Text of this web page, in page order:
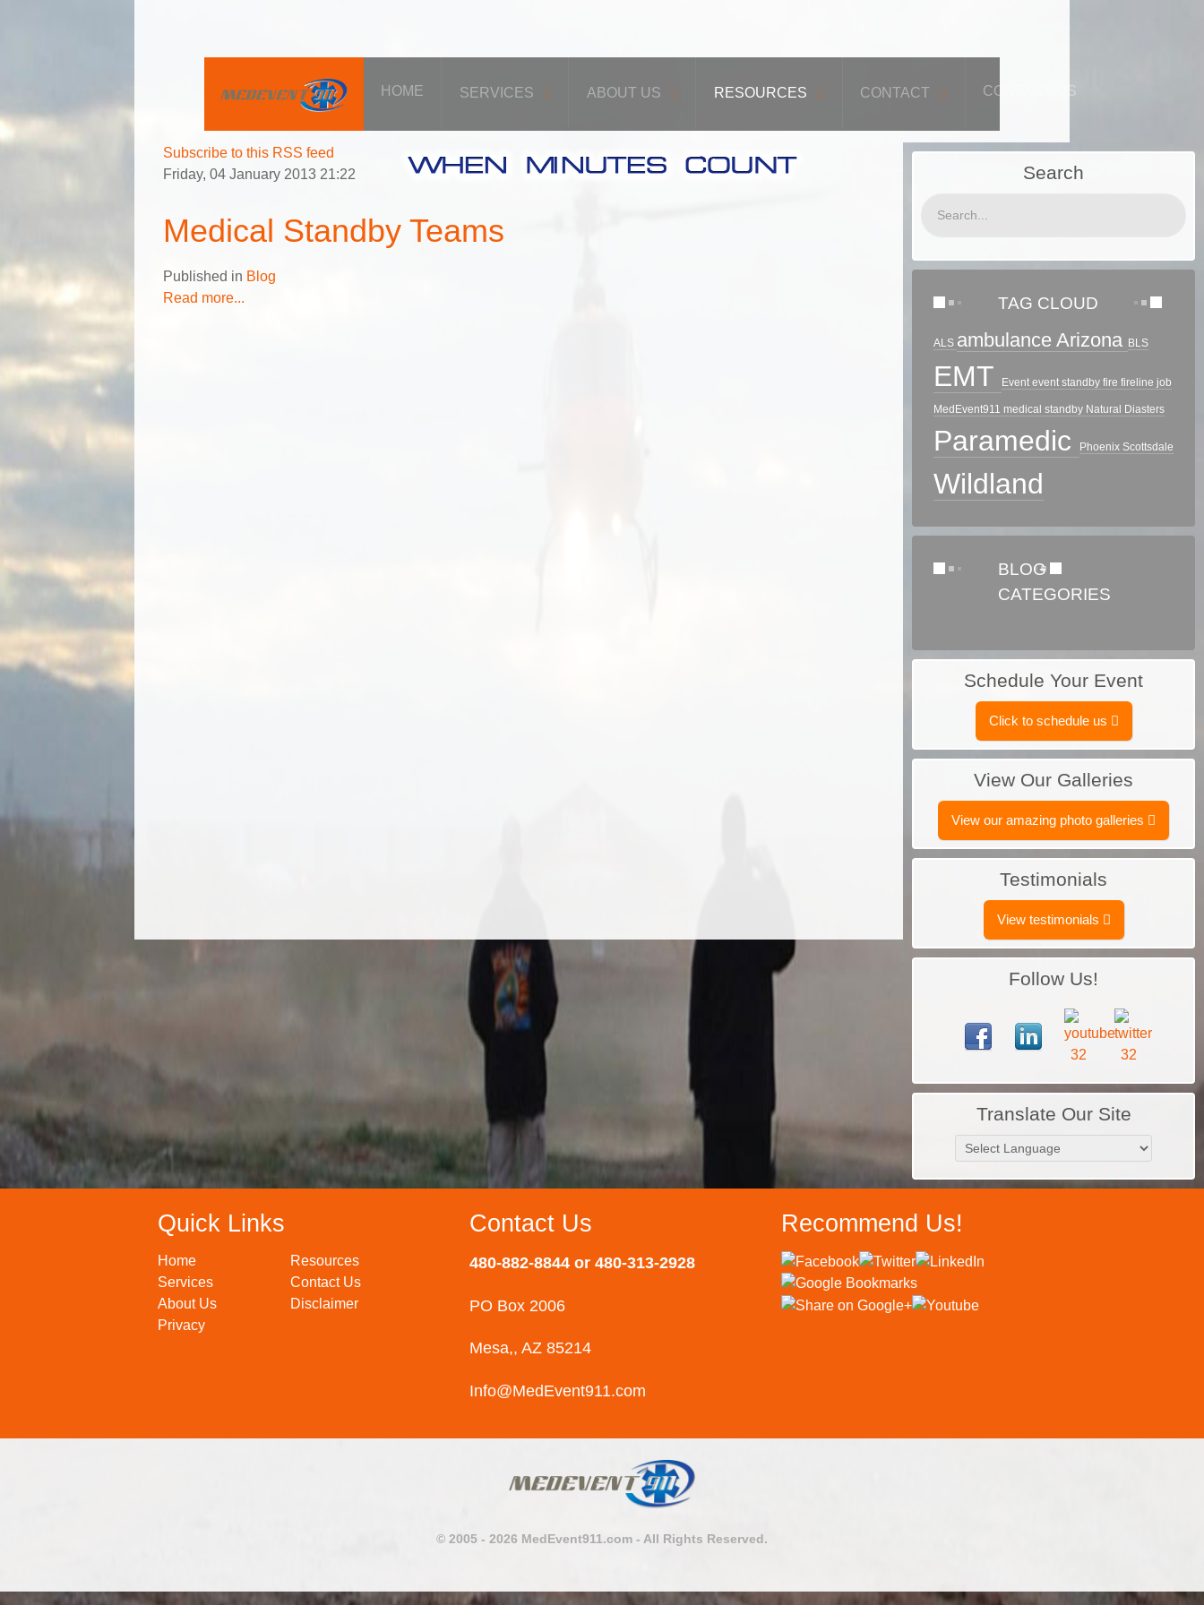
HOME SERVICES ABOUT US RESOURCES CONTACT CONTACT US
Subscribe to this RSS feed
Friday, 04 January 2013 21:22
Medical Standby Teams
Published in Blog
Read more...
Search
TAG CLOUD
ALS ambulance Arizona BLS
EMT Event event standby fire fireline job
MedEvent911 medical standby Natural Diasters
Paramedic Phoenix Scottsdale
Wildland
BLOG
CATEGORIES
Schedule Your Event
Click to schedule us
View Our Galleries
View our amazing photo galleries
Testimonials
View testimonials
Follow Us!
Translate Our Site
Quick Links
Home
Services
About Us
Privacy
Resources
Contact Us
Disclaimer
Contact Us
480-882-8844 or 480-313-2928
PO Box 2006
Mesa,, AZ 85214
Info@MedEvent911.com
Recommend Us!
© 2005 - 2026 MedEvent911.com - All Rights Reserved.